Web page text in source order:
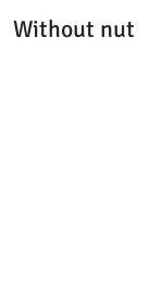
Without nut